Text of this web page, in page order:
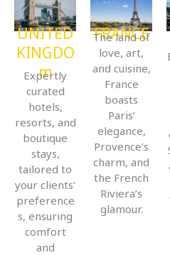
UNITED
KINGDO
m
Expertly
curated
hotels,
resorts, and
boutique
stays,
tailored to
your clients’
preference
s, ensuring
comfort
and
FRANCE
The land of
love, art,
and cuisine,
France
boasts
Paris’
elegance,
Provence’s
charm, and
the French
Riviera’s
glamour.